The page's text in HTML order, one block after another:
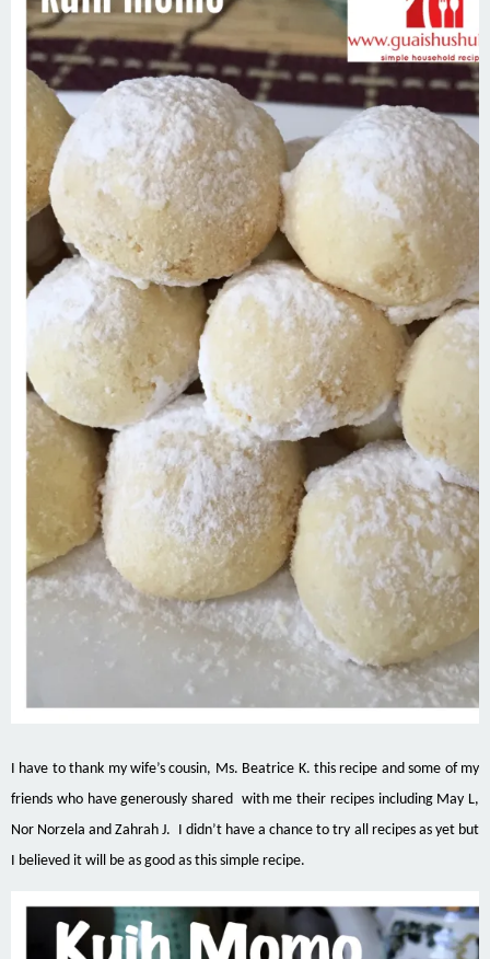
I have to thank my wife’s cousin, Ms. Beatrice K. this recipe and some of my
friends who have generously shared with me their recipes includingMay L,
Nor Norzela andZahrah J. I didn’t have a chance to try all recipes as yet but
I believed it will be as good as this simple recipe.